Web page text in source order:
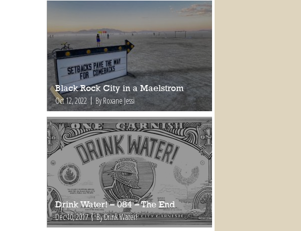
Black Rock City in a Maelstrom
Oct 12, 2022 By Roxane Jessi
Drink Water! – 084 – The End
Dec 10, 2017 By Drink Water!